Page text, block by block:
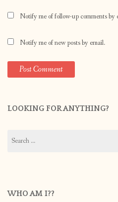
Notify me of follow-up comments by
Notify me of new posts by email.
LOOKING FOR ANYTHING?
for:
WHO AM I??